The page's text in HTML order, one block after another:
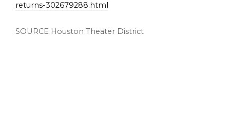
returns-302679288.html
SOURCE Houston Theater District